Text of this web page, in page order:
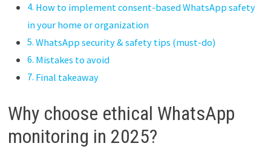
How to implement consent-based WhatsApp safety
in your home or organization
WhatsApp security & safety tips (must-do)
Mistakes to avoid
Final takeaway
Why choose ethical WhatsApp
monitoring in 2025?